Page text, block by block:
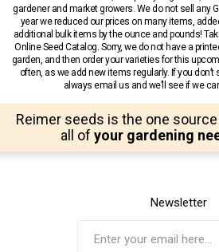
gardener and market growers. We do not sell any
year we reduced our prices on many items,
additional bulk items by the ounce and pounds!
Online Seed Catalog. Sorry, we do not have a
garden, and then order your varieties for this
often, as we add new items regularly. If you
always email us and we’ll see if we
Reimer seeds is the one
all of your gardening
Newsletter